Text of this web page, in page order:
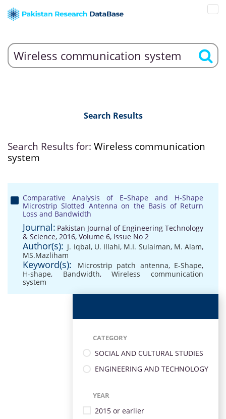
Search Results
Search Results for: Wireless communication
system
Comparative Analysis of E–Shape and H-Shape
Microstrip Slotted Antenna on the Basis of Return
Loss and Bandwidth
Journal: Pakistan Journal of Engineering Technology
& Science, 2016, Volume 6, Issue No 2
Author(s): J. Iqbal, U. Illahi, M.I. Sulaiman, M. Alam,
MS.Mazliham
Keyword(s): Microstrip patch antenna, E-Shape,
H-shape, Bandwidth,Wireless communication
system
CATEGORY
SOCIAL AND CULTURAL STUDIES
ENGINEERING AND TECHNOLOGY
YEAR
2015 or earlier